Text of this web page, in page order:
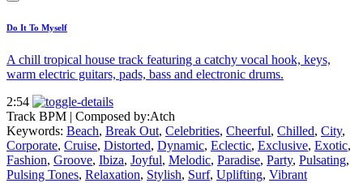
Do It To Myself
A chill tropical house track featuring a catchy vocal hook, keys,
warm electric guitars, pads, bass and electronic drums.
2:54
Track BPM | Composed by:Atch
Keywords: Beach, Break Out, Celebrities, Cheerful, Chilled, City,
Corporate, Cruise, Distorted, Dynamic, Eclectic, Exclusive, Exotic,
Fashion, Groove, Ibiza, Joyful, Melodic, Paradise, Party, Pulsating,
Pulsing Tones, Relaxation, Stylish, Surf, Uplifting, Vibrant